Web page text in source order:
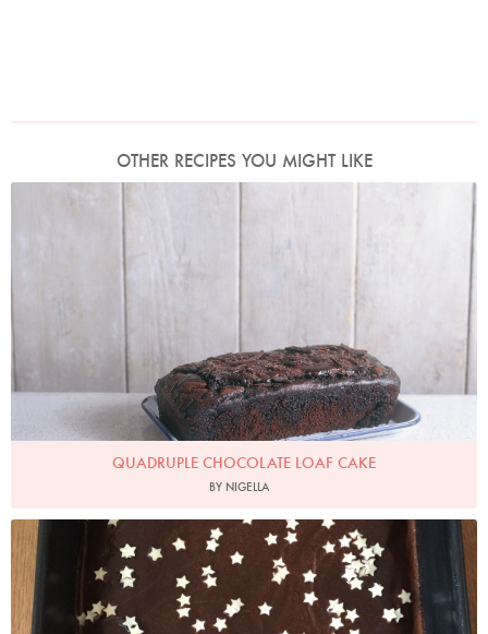
OTHER RECIPES YOU MIGHT LIKE
QUADRUPLE CHOCOLATE LOAF CAKE
BY NIGELLA